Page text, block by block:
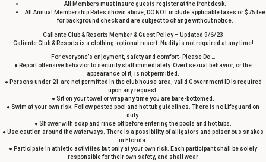
All Members must insure guests register at the front desk.
All Annual Membership Rates shown above, DO NOT include applicable taxes or $75 fee
for background check and are subject to change without notice.
Caliente Club & Resorts Member & Guest Policy – Updated 9/6/23
Caliente Club & Resorts is a clothing-optional resort. Nudity is not required at any time!
For everyone’s enjoyment, safety and comfort- Please Do …
● Report offensive behavior to security staff immediately. Overt sexual behavior, or the
appearance of it, is not permitted.
● Persons under 21 are not permitted in the club house area, valid Government ID is required
upon any request.
● Sit on your towel or wrap any time you are bare-bottomed.
● Swim at your own risk. Follow posted pool and hot tub guidelines. There is no Lifeguard on
duty.
● Shower with soap and rinse off before entering the pools and hot tubs.
● Use caution around the waterways. There is a possibility of alligators and poisonous snakes
in Florida.
● Participate in athletic activities but only at your own risk. Each participant shall be solely
responsible for their own safety, and shall wear